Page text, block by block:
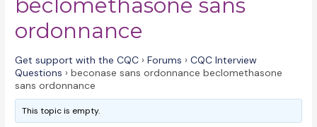
beclomethasone sans
ordonnance
Get support with the CQC › Forums › CQC Interview
Questions › beconase sans ordonnance beclomethasone
sans ordonnance
This topic is empty.